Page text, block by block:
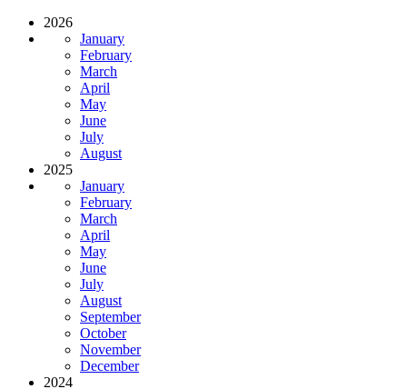
2026
January
February
March
April
May
June
July
August
2025
January
February
March
April
May
June
July
August
September
October
November
December
2024